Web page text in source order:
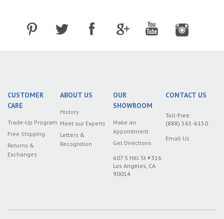
CUSTOMER
CARE
Trade-Up Program
Free Shipping
Returns &
Exchanges
ABOUT US
History
Meet our Experts
Letters &
Recognition
OUR
SHOWROOM
Make an
Appointment
Get Directions
607 S Hill St #316
Los Angeles, CA
90014
CONTACT US
Toll-Free:
(888) 565-6150
Email Us